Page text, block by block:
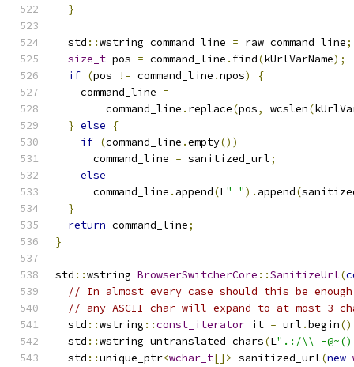
}
  std
::wstring command_line = raw_command_line;
size_t pos = command_line . find(kUrlVarName);
if (pos != command_line .npos)
{
    command_line
=
        command_line
. replace(pos, wcslen(
} else
{
if (command_line .empty())
      command_line
= sanitized_url;
else
      command_line
. append(L" "). append(
}
return command_line;
}
std ::wstring BrowserSwitcherCore ::SanitizeUrl(
// In almost every case should this be
// any ASCII char will expand to at most 3
  std
::wstring ::const_iterator it = url .begin
  std
::wstring untranslated_chars(L".:/\\_-
  std
::unique_ptr<wchar_t[]> sanitized_url(new